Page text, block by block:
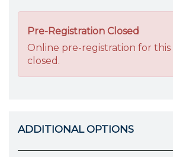
Pre-Registration Closed
Online pre-registration for this
closed.
ADDITIONAL OPTIONS